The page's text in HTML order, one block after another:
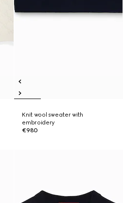
Knit wool sweater with
embroidery
€980